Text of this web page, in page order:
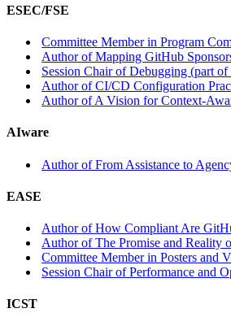
ESEC/FSE
Committee Member in Program
Author of Mapping GitHub
Session Chair of Debugging (part of
Author of CI/CD Configuration
Author of A Vision for Context-
AIware
Author of From Assistance to
EASE
Author of How Compliant Are
Author of The Promise and Reality
Committee Member in Posters and
Session Chair of Performance and
ICST